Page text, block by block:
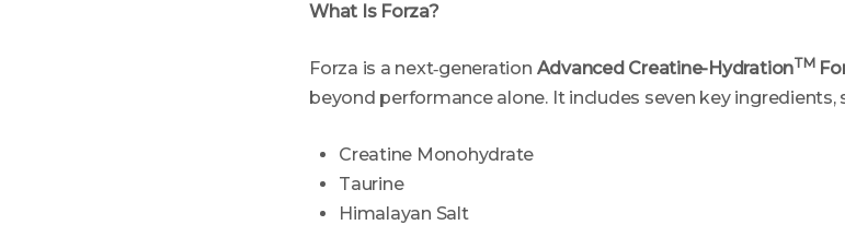
What Is Forza?
Forza is a next‑generation Advanced Creatine-HydrationTM
beyond performance alone. It includes seven key ingredients,
Creatine Monohydrate
Taurine
Himalayan Salt